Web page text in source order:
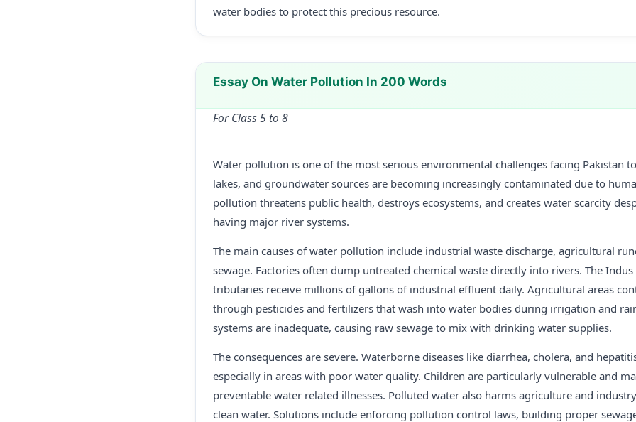
water bodies to protect this precious resource.
Essay On Water Pollution In 200 Words
For Class 5 to 8
Water pollution is one of the most serious environmental challenges facing Pakistan
lakes, and groundwater sources are becoming increasingly contaminated due to
pollution threatens public health, destroys ecosystems, and creates water scarcity
having major river systems.
The main causes of water pollution include industrial waste discharge, agricultural
sewage. Factories often dump untreated chemical waste directly into rivers. The Indus
tributaries receive millions of gallons of industrial effluent daily. Agricultural areas
through pesticides and fertilizers that wash into water bodies during irrigation and
systems are inadequate, causing raw sewage to mix with drinking water supplies.
The consequences are severe. Waterborne diseases like diarrhea, cholera, and
especially in areas with poor water quality. Children are particularly vulnerable and
preventable water related illnesses. Polluted water also harms agriculture and
clean water. Solutions include enforcing pollution control laws, building proper